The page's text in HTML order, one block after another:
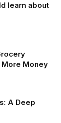
learn about
More Money
A Deep